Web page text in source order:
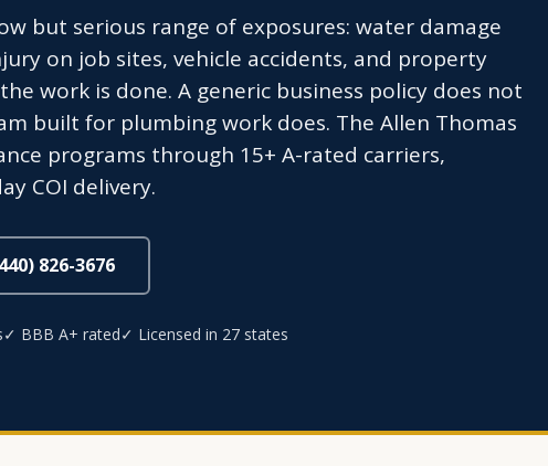
but serious range of exposures: water damage
on job sites, vehicle accidents, and property
work is done. A generic business policy does not
built for plumbing work does. The Allen Thomas
programs through 15+ A-rated carriers,
COI delivery.
826-3676
✓ BBB A+ rated✓ Licensed in 27 states